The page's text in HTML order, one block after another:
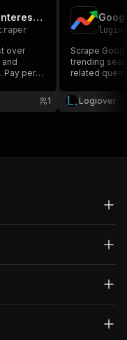
Google Trends Scraper — Interest, Queries & Trending Now
over
Pay per
1
Scrape
trending
related
Logiover